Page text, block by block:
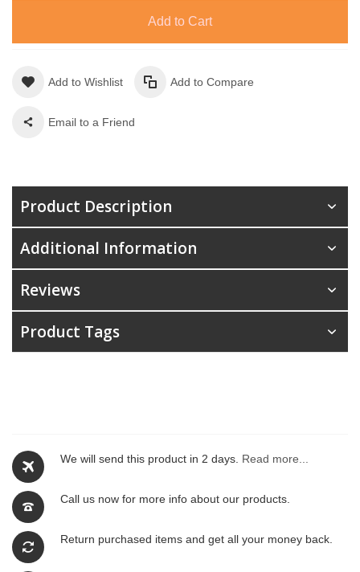
Add to Cart
Add to Wishlist Add to Compare
Email to a Friend
We will send this product in 2 days. Read more...
Call us now for more info about our products.
Return purchased items and get all your money back.
Product Description
Additional Information
Reviews
Product Tags